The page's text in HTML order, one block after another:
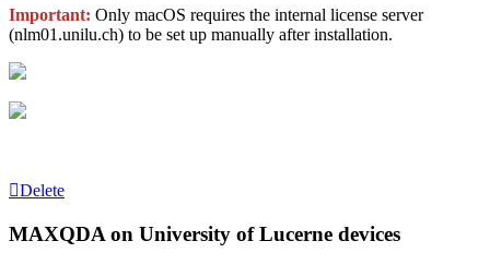
Important: Only macOS requires the internal license server
(nlm01.unilu.ch) to be set up manually after installation.
Delete
MAXQDA on University of Lucerne devices